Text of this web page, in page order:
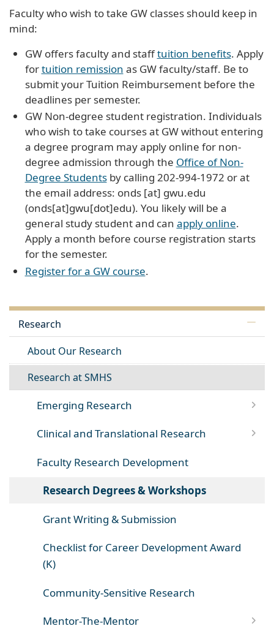
Faculty who wish to take GW classes should keep in
mind:
GW offers faculty and stafftuition benefits. Apply
fortuition remission as GW faculty/staff. Be to
submit your Tuition Reimbursement before the
deadlines per semester.
GW Non-degree student registration. Individuals
who wish to take courses at GW without entering
a degree program may apply online for non-
degree admission through the Office of Non-
Degree Studentsby calling 202-994-1972 or at
the email address: onds[at] gwu.edu
(onds[at]gwu[dot]edu). You likely will be a
general study student and can apply online.
Apply a month before course registration starts
for the semester.
Register for a GW course.
Research
About Our Research
Research at SMHS
Emerging Research
Clinical and Translational Research
Faculty Research Development
Research Degrees & Workshops
Grant Writing & Submission
Checklist for Career Development Award
(K)
Community-Sensitive Research
Mentor-The-Mentor